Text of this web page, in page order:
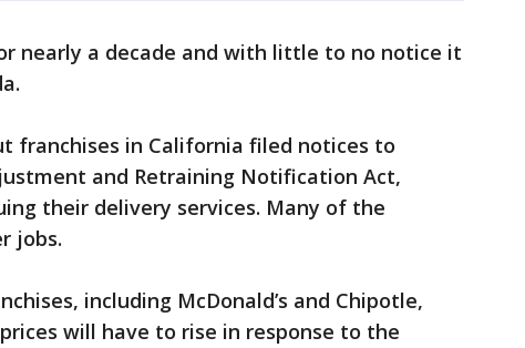
nearly a decade and with little to no notice it
franchises in California filed notices to
and Retraining Notification Act,
their delivery services. Many of the
jobs.
including McDonald’s and Chipotle,
will have to rise in response to the